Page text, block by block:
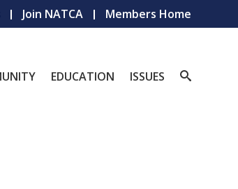
Join NATCA Members Home
EDUCATION ISSUES